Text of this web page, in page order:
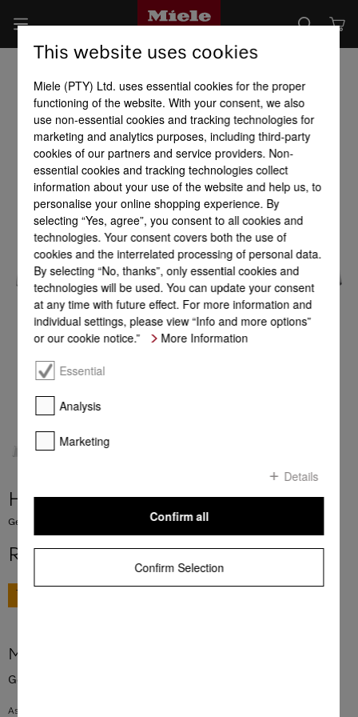
HBBR 92
Genuine Miele baking and roasting rack with PyroFit finish.
R 3 999,00
More product information
Genuine Miele baking and roasting rack with PyroFit finish.
As a surface on which to rest baking tins and casserole dishes
This website uses cookies
Miele (PTY) Ltd. uses essential cookies for the proper
functioning of the website. With your consent, we also
use non-essential cookies and tracking technologies for
marketing and analytics purposes, including third-party
cookies of our partners and service providers. Non-
essential cookies and tracking technologies collect
information about your use of the website and help us, to
personalise your online shopping experience. By
selecting “Yes, agree”, you consent to all cookies and
technologies. Your consent covers both the use of
cookies and the interrelated processing of personal data.
By selecting “No, thanks”, only essential cookies and
technologies will be used. You can update your consent
at any time with future effect. For more information and
individual settings, please view “Info and more options”
or our cookie notice.”
More Information
Essential
Analysis
Marketing
Details
Confirm Selection
Confirm all